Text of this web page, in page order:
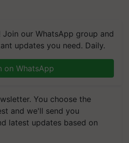
Join our WhatsApp group and
updates you need. Daily.
on WhatsApp
You choose the
and we'll send you
latest updates based on